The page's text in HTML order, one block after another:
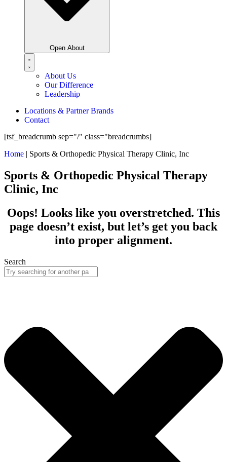
Open About
About Us
Our Difference
Leadership
Locations & Partner Brands
Contact
[tsf_breadcrumb sep="/" class="breadcrumbs]
Home | Sports & Orthopedic Physical Therapy Clinic, Inc
Sports & Orthopedic Physical Therapy
Clinic, Inc
Oops! Looks like you overstretched. This
page doesn’t exist, but let’s get you back
into proper alignment.
Search